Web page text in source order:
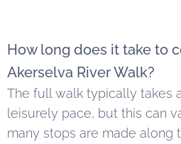
How long does it take to
Akerselva River Walk?
The full walk typically takes
leisurely pace, but this can
many stops are made along